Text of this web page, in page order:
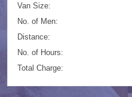
Van Size:
No. of Men:
Distance:
No. of Hours:
Total Charge: